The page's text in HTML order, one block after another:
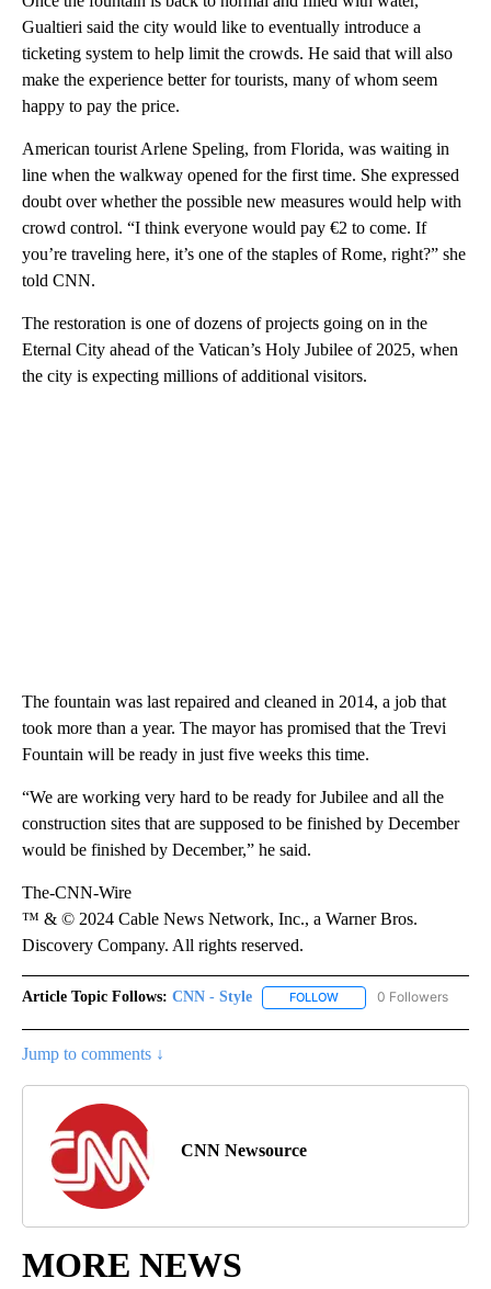
Gualtieri said the city would like to eventually introduce a
ticketing system to help limit the crowds. He said that will also
make the experience better for tourists, many of whom seem
happy to pay the price.
American tourist Arlene Speling, from Florida, was waiting in
line when the walkway opened for the first time. She expressed
doubt over whether the possible new measures would help with
crowd control. “I think everyone would pay €2 to come. If
you’re traveling here, it’s one of the staples of Rome, right?” she
told CNN.
The restoration is one of dozens of projects going on in the
Eternal City ahead of the Vatican’s Holy Jubilee of 2025, when
the city is expecting millions of additional visitors.
The fountain was last repaired and cleaned in 2014, a job that
took more than a year. The mayor has promised that the Trevi
Fountain will be ready in just five weeks this time.
“We are working very hard to be ready for Jubilee and all the
construction sites that are supposed to be finished by December
would be finished by December,” he said.
The-CNN-Wire
™ & © 2024 Cable News Network, Inc., a Warner Bros.
Discovery Company. All rights reserved.
Article Topic Follows: CNN - Style FOLLOW FOLLOW "CNN - STYLE"
0 Followers
Jump to comments ↓
CNN Newsource
MORE NEWS